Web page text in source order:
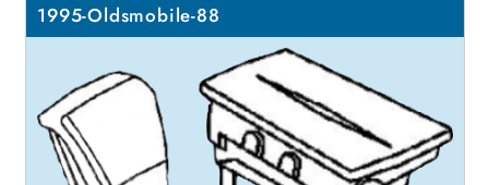
1995-Oldsmobile-88